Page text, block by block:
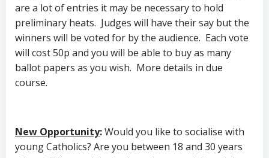
are a lot of entries it may be necessary to hold
preliminary heats. Judges will have their say but the
winners will be voted for by the audience. Each vote
will cost 50p and you will be able to buy as many
ballot papers as you wish. More details in due
course.
New Opportunity:Would you like to socialise with
young Catholics? Are you between 18 and 30 years